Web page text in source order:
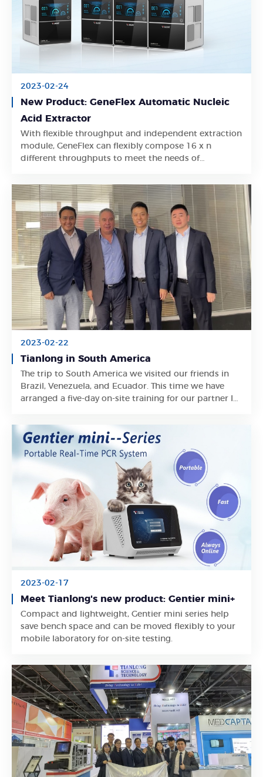
2023-02-24
New Product: GeneFlex Automatic Nucleic
Acid Extractor
With flexible throughput and independent extraction
module, GeneFlex can flexibly compose 16 x n
different throughputs to meet the needs of
without interfering with each other.
Learn More
2023-02-22
Tianlong in South America
The trip to South America we visited our friends in
Brazil, Venezuela, and Ecuador. This time we have
arranged a five-day on-site training for our partner In
our partners on the local market.
Learn More
2023-02-17
Meet Tianlong's new product: Gentier mini+
Compact and lightweight, Gentier mini series help
save bench space and can be moved flexibly to your
mobile laboratory for on-site testing.
Learn More